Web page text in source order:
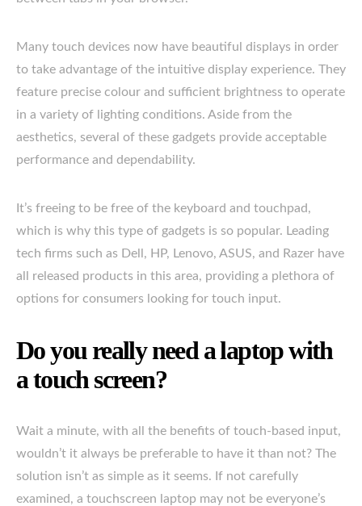
Many touch devices now have beautiful displays in order
to take advantage of the intuitive display experience. They
feature precise colour and sufficient brightness to operate
in a variety of lighting conditions. Aside from the
aesthetics, several of these gadgets provide acceptable
performance and dependability.
It’s freeing to be free of the keyboard and touchpad,
which is why this type of gadgets is so popular. Leading
tech firms such as Dell, HP, Lenovo, ASUS, and Razer have
all released products in this area, providing a plethora of
options for consumers looking for touch input.
Do you really need a laptop with
a touch screen?
Wait a minute, with all the benefits of touch-based input,
wouldn’t it always be preferable to have it than not? The
solution isn’t as simple as it seems. If not carefully
examined, a touchscreen laptop may not be everyone’s